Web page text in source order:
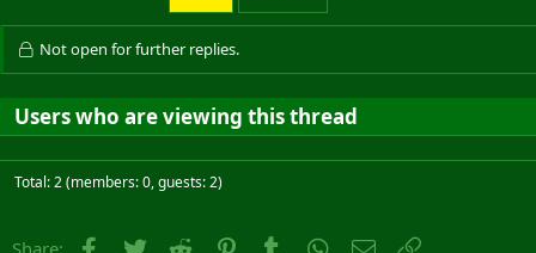
Not open for further replies.
Users who are viewing this thread
Total: 2 (members: 0, guests: 2)
Share: Facebook
Twitter Reddit PinterestTumblr WhatsApp
Email